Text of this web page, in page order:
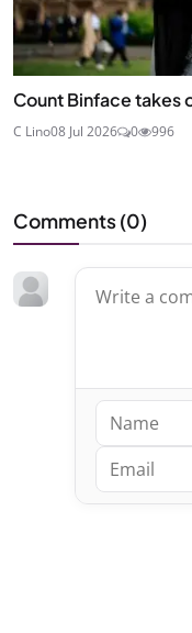
Count Binface takes
C Lino08 Jul 2026 0 996
Comments (0)